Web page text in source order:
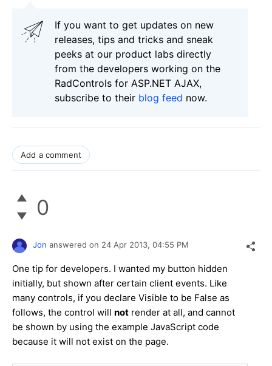
If you want to get updates on new
releases, tips and tricks and sneak
peeks at our product labs directly
from the developers working on the
RadControls for ASP.NET AJAX,
subscribe to their blog feed now.
Add a comment
0
Jon answered on 24 Apr 2013, 04:55 PM
One tip for developers. I wanted my button hidden
initially, but shown after certain client events. Like
many controls, if you declare Visible to be False as
follows, the control will not render at all, and cannot
be shown by using the example JavaScript code
because it will not exist on the page.